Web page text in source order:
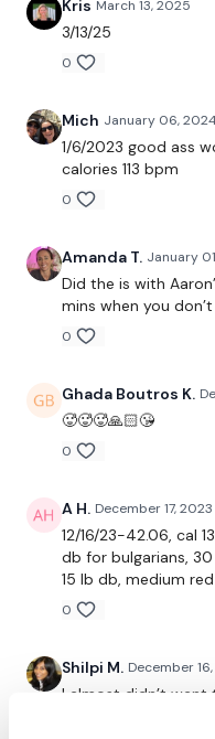
Set Of Weights
Resistance Band - Optional
THEWKOUT -
Elevated Lunges - L&R
Resistance WK
Inner Thigh Pulses - L&R
Resistance WK
social media
Facebook:
Kris March 13, 2025
3/13/25
0
Mich January 06,
1/6/2023 good ass
calories 113 bpm
0
Amanda T. January
Did the is with
mins when you
0
Ghada Boutros K.
🥵🥵🥵🙏🏻😘
0
A H. December 17, 2023
12/16/23-42.06, cal
db for bulgarians,
15 lb db, medium
0
Shilpi M. December
I almost didn’t